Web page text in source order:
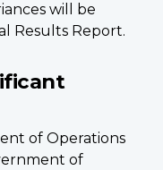
will be
Results Report.
of Operations
of